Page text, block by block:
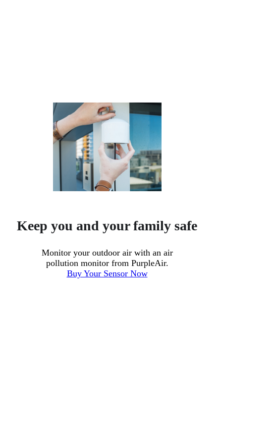
Keep you and your family safe
Monitor your outdoor air with an air
pollution monitor from PurpleAir.
Buy Your Sensor Now